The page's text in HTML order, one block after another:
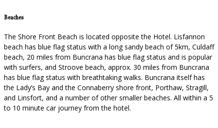
Beaches
The Shore Front Beach is located opposite the Hotel. Lisfannon
beach has blue flag status with a long sandy beach of 5km, Culdaff
beach, 20 miles from Buncrana has blue flag status and is popular
with surfers, and Stroove beach, approx. 30 miles from Buncrana
has blue flag status with breathtaking walks. Buncrana itself has
the Lady’s Bay and the Connaberry shore front, Porthaw, Stragill,
and Linsfort, and a number of other smaller beaches. All within a 5
to 10 minute car journey from the hotel.